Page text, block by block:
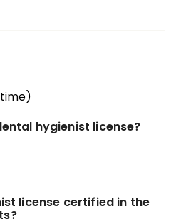
hygienist license?
license certified in the